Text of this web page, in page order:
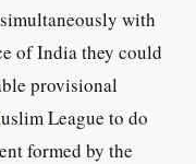
with
of India they could
provisional
League to do
formed by the